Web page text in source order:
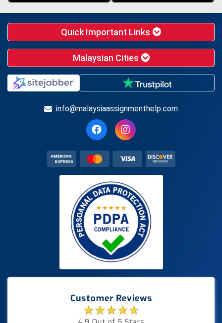
Quick Important Links
Malaysian Cities
info@malaysiaassignmenthelp.com